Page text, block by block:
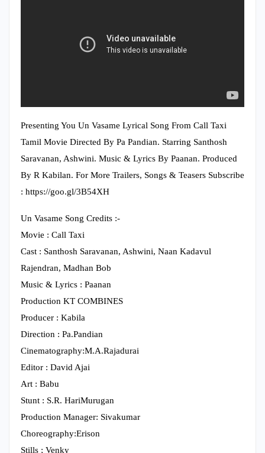
Presenting You Un Vasame Lyrical Song From Call Taxi
Tamil Movie Directed By Pa Pandian. Starring Santhosh
Saravanan, Ashwini. Music & Lyrics By Paanan. Produced
By R Kabilan. For More Trailers, Songs & Teasers Subscribe
: https://goo.gl/3B54XH
Un Vasame Song Credits :-
Movie : Call Taxi
Cast : Santhosh Saravanan, Ashwini, Naan Kadavul
Rajendran, Madhan Bob
Music & Lyrics : Paanan
Production KT COMBINES
Producer : Kabila
Direction : Pa.Pandian
Cinematography:M.A.Rajadurai
Editor : David Ajai
Art : Babu
Stunt : S.R. HariMurugan
Production Manager: Sivakumar
Choreography:Erison
Stills ; Venky